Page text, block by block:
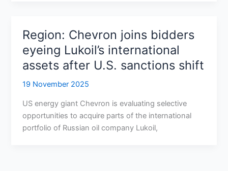
Region: Chevron joins bidders
eyeing Lukoil’s international
assets after U.S. sanctions shift
19 November 2025
US energy giant Chevron is evaluating selective
opportunities to acquire parts of the international
portfolio of Russian oil company Lukoil,